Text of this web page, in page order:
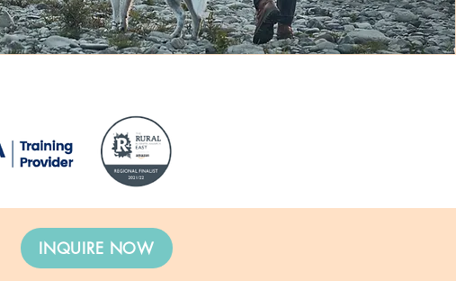
INQUIRE NOW